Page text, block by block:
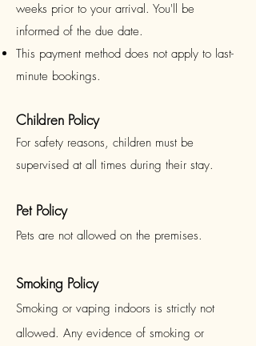
weeks prior to your arrival. You'll be
informed of the due date.
This payment method does not apply to last-
minute bookings.
Children Policy
For safety reasons, children must be
supervised at all times during their stay.
Pet Policy
Pets are not allowed on the premises.
Smoking Policy
Smoking or vaping indoors is strictly not
allowed. Any evidence of smoking or